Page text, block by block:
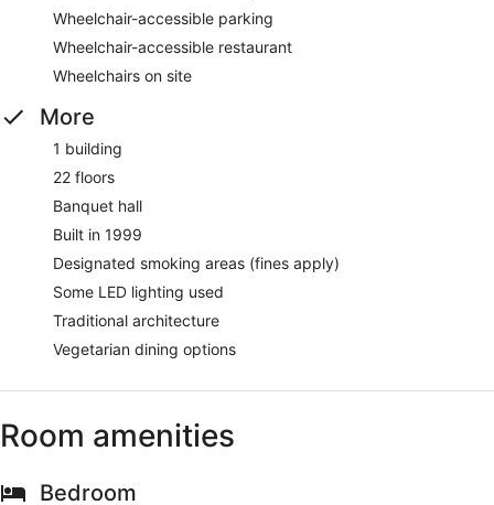
Wheelchair-accessible parking
Wheelchair-accessible restaurant
Wheelchairs on site
More
1 building
22 floors
Banquet hall
Built in 1999
Designated smoking areas (fines apply)
Some LED lighting used
Traditional architecture
Vegetarian dining options
Room amenities
Bedroom